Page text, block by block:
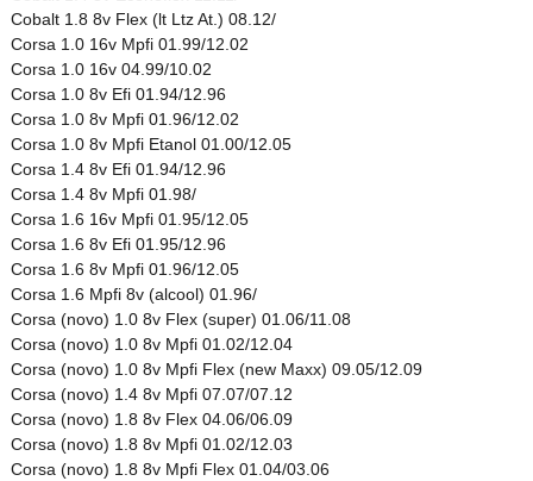
Cobalt 1.8 8v Flex (lt Ltz At.) 08.12/
Corsa 1.0 16v Mpfi 01.99/12.02
Corsa 1.0 16v 04.99/10.02
Corsa 1.0 8v Efi 01.94/12.96
Corsa 1.0 8v Mpfi 01.96/12.02
Corsa 1.0 8v Mpfi Etanol 01.00/12.05
Corsa 1.4 8v Efi 01.94/12.96
Corsa 1.4 8v Mpfi 01.98/
Corsa 1.6 16v Mpfi 01.95/12.05
Corsa 1.6 8v Efi 01.95/12.96
Corsa 1.6 8v Mpfi 01.96/12.05
Corsa 1.6 Mpfi 8v (alcool) 01.96/
Corsa (novo) 1.0 8v Flex (super) 01.06/11.08
Corsa (novo) 1.0 8v Mpfi 01.02/12.04
Corsa (novo) 1.0 8v Mpfi Flex (new Maxx) 09.05/12.09
Corsa (novo) 1.4 8v Mpfi 07.07/07.12
Corsa (novo) 1.8 8v Flex 04.06/06.09
Corsa (novo) 1.8 8v Mpfi 01.02/12.03
Corsa (novo) 1.8 8v Mpfi Flex 01.04/03.06